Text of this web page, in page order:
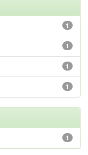
1
1
1
1
1